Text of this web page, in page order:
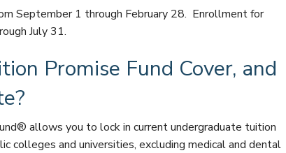
September 1 through February 28. Enrollment for
July 31.
Promise Fund Cover, and
allows you to lock in current undergraduate tuition
colleges and universities, excluding medical and dental